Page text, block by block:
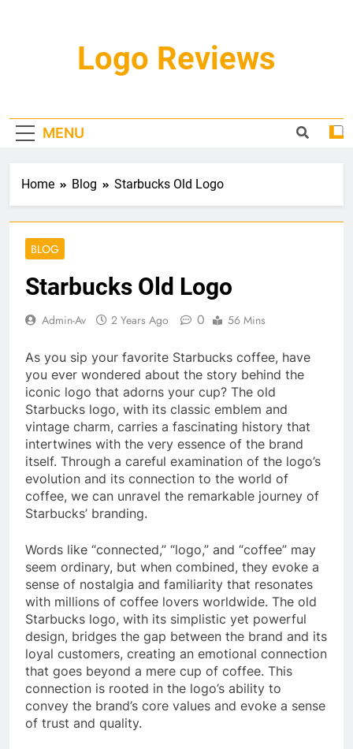
Logo Reviews
MENU
Home Blog Starbucks Old Logo
BLOG
Starbucks Old Logo
Admin-Av 2 Years Ago 0 56 Mins
As you sip your favorite Starbucks coffee, have
you ever wondered about the story behind the
iconic logo that adorns your cup? The old
Starbucks logo, with its classic emblem and
vintage charm, carries a fascinating history that
intertwines with the very essence of the brand
itself. Through a careful examination of the logo’s
evolution and its connection to the world of
coffee, we can unravel the remarkable journey of
Starbucks’ branding.
Words like “connected,” “logo,” and “coffee” may
seem ordinary, but when combined, they evoke a
sense of nostalgia and familiarity that resonates
with millions of coffee lovers worldwide. The old
Starbucks logo, with its simplistic yet powerful
design, bridges the gap between the brand and its
loyal customers, creating an emotional connection
that goes beyond a mere cup of coffee. This
connection is rooted in the logo’s ability to
convey the brand’s core values and evoke a sense
of trust and quality.